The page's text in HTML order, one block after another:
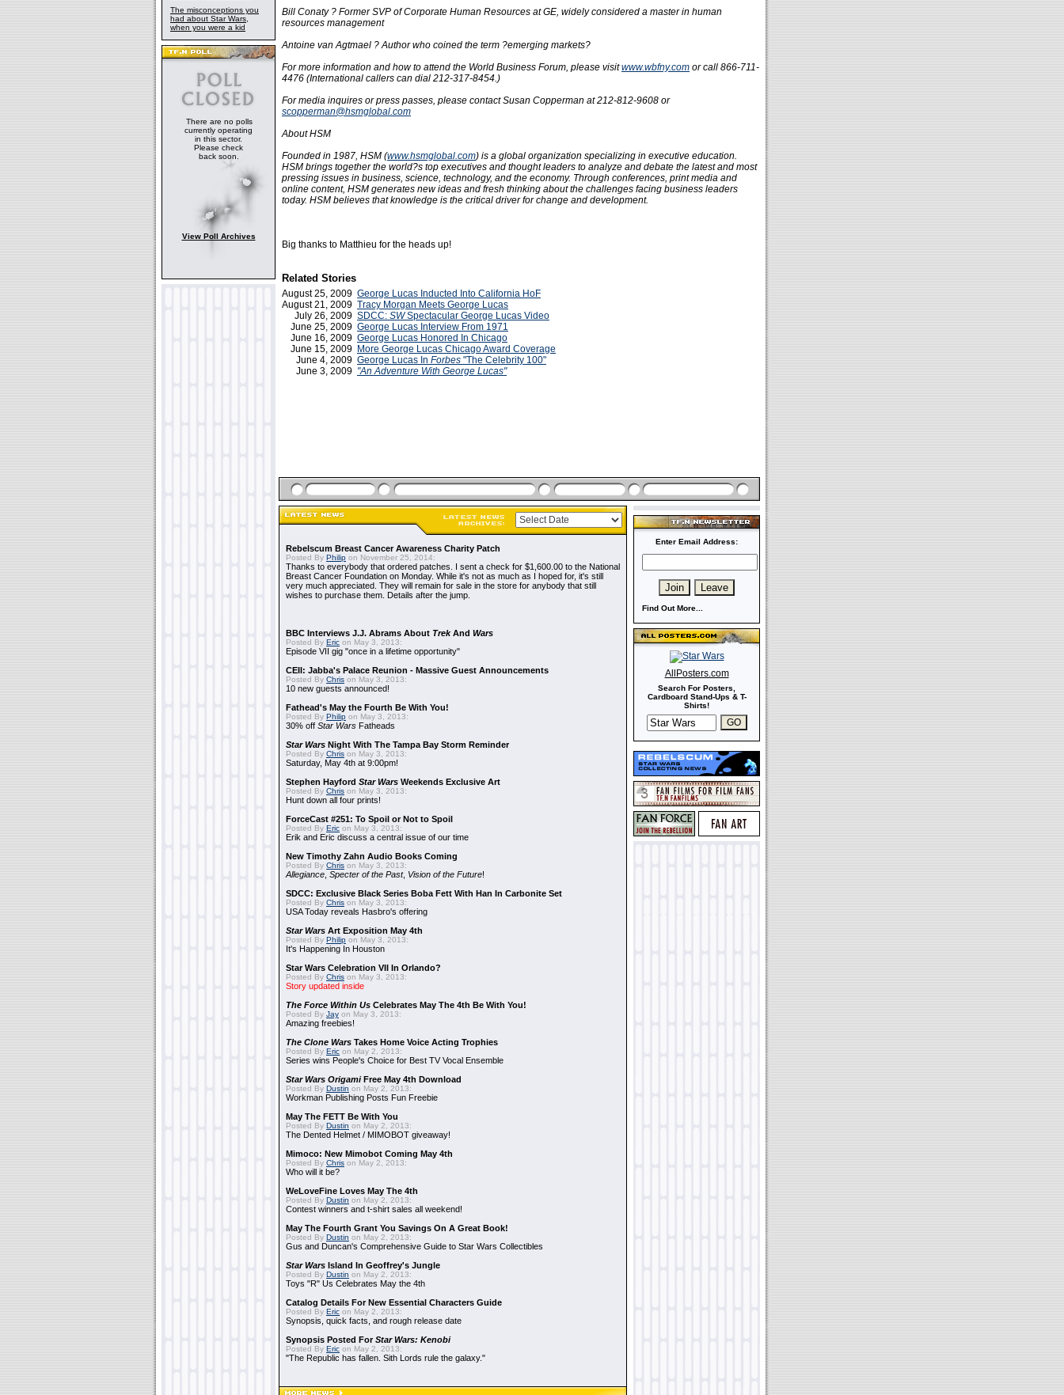
The misconceptions you
had about Star Wars,
when you were a kid
There are no polls
currently operating
in this sector.
Please check
back soon.
View Poll Archives
Bill Conaty ? Former SVP of Corporate Human Resources at GE, widely considered a master in human
resources management
Antoine van Agtmael ? Author who coined the term ?emerging markets?
For more information and how to attend the World Business Forum, please visitwww.wbfny.com or call 866-711-
4476 (International callers can dial 212-317-8454.)
For media inquires or press passes, please contact Susan Copperman at 212-812-9608 or
scopperman@hsmglobal.com
About HSM
Founded in 1987, HSM (www.hsmglobal.com) is a global organization specializing in executive education.
HSM brings together the world?s top executives and thought leaders to analyze and debate the latest and most
pressing issues in business, science, technology, and the economy. Through conferences, print media and
online content, HSM generates new ideas and fresh thinking about the challenges facing business leaders
today. HSM believes that knowledge is the critical driver for change and development.
Big thanks to Matthieu for the heads up!
Related Stories
August 25, 2009 George Lucas Inducted Into California HoF
August 21, 2009 Tracy Morgan Meets George Lucas
July 26, 2009 SDCC: SWSpectacular George Lucas Video
June 25, 2009 George Lucas Interview From 1971
June 16, 2009 George Lucas Honored In Chicago
June 15, 2009 More George Lucas Chicago Award Coverage
June 4, 2009 George Lucas In Forbes "The Celebrity 100"
June 3, 2009 "An Adventure With George Lucas"
Rebelscum Breast Cancer Awareness Charity Patch
Posted By Philip on November 25, 2014:
Thanks to everybody that ordered patches. I sent a check for $1,600.00 to the National
Breast Cancer Foundation on Monday. While it's not as much as I hoped for, it's still
very much appreciated. They will remain for sale in the store for anybody that still
wishes to purchase them. Details after the jump.
BBC Interviews J.J. Abrams About TrekAnd Wars
Posted By Eric on May 3, 2013:
Episode VII gig "once in a lifetime opportunity"
CEII: Jabba's Palace Reunion - Massive Guest Announcements
Posted By Chris on May 3, 2013:
10 new guests announced!
Fathead's May the Fourth Be With You!
Posted By Philip on May 3, 2013:
30% off Star Wars Fatheads
Star Wars Night With The Tampa Bay Storm Reminder
Posted By Chris on May 3, 2013:
Saturday, May 4th at 9:00pm!
Stephen Hayford Star Wars Weekends Exclusive Art
Posted By Chris on May 3, 2013:
Hunt down all four prints!
ForceCast #251: To Spoil or Not to Spoil
Posted By Eric on May 3, 2013:
Erik and Eric discuss a central issue of our time
New Timothy Zahn Audio Books Coming
Posted By Chris on May 3, 2013:
Allegiance Specter of the Past, Vision of the Future!
SDCC: Exclusive Black Series Boba Fett With Han In Carbonite Set
Posted By Chris on May 3, 2013:
USA Today reveals Hasbro's offering
Star Wars Art Exposition May 4th
Posted By Philip on May 3, 2013:
It's Happening In Houston
Star Wars Celebration VII In Orlando?
Posted By Chris on May 3, 2013:
Story updated inside
The Force Within Us Celebrates May The 4th Be With You!
Posted By Jay on May 3, 2013:
Amazing freebies!
The Clone Wars Takes Home Voice Acting Trophies
Posted By Eric on May 2, 2013:
Series wins People's Choice for Best TV Vocal Ensemble
Star Wars OrigamiFree May 4th Download
Posted By Dustin on May 2, 2013:
Workman Publishing Posts Fun Freebie
May The FETT Be With You
Posted By Dustin on May 2, 2013:
The Dented Helmet / MIMOBOT giveaway!
Mimoco: New Mimobot Coming May 4th
Posted By Chris on May 2, 2013:
Who will it be?
WeLoveFine Loves May The 4th
Posted By Dustin on May 2, 2013:
Contest winners and t-shirt sales all weekend!
May The Fourth Grant You Savings On A Great Book!
Posted By Dustin on May 2, 2013:
Gus and Duncan's Comprehensive Guide to Star Wars Collectibles
Star Wars Island In Geoffrey's Jungle
Posted By Dustin on May 2, 2013:
Toys "R" Us Celebrates May the 4th
Catalog Details For New Essential Characters Guide
Posted By Eric on May 2, 2013:
Synopsis, quick facts, and rough release date
Synopsis Posted ForStar Wars: Kenobi
Posted By Eric on May 2, 2013:
"The Republic has fallen. Sith Lords rule the galaxy."
Enter Email Address:
Find Out More...
AllPosters.com
Search For Posters,
Cardboard Stand-Ups & T-
Shirts!